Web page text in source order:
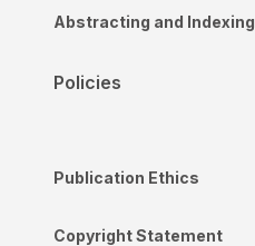
Abstracting and Indexing
Policies
Publication Ethics
Copyright Statement